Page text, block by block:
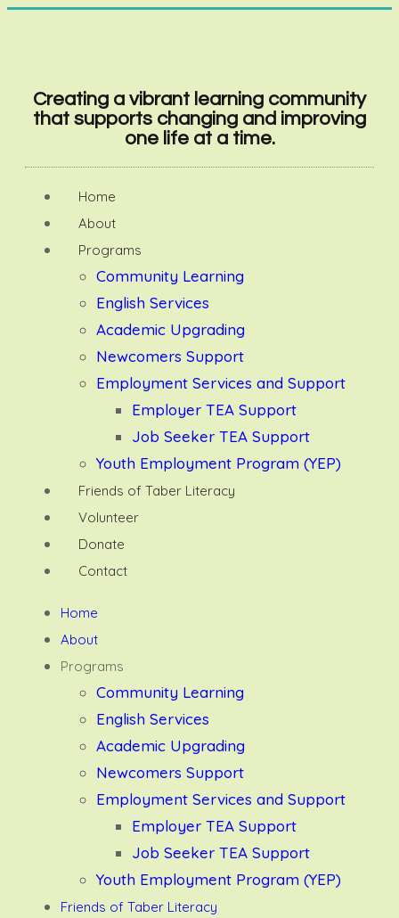
Creating a vibrant learning community
that supports changing and improving
one life at a time.
Home
About
Programs
Community Learning
English Services
Academic Upgrading
Newcomers Support
Employment Services and Support
Employer TEA Support
Job Seeker TEA Support
Youth Employment Program (YEP)
Friends of Taber Literacy
Volunteer
Donate
Contact
Home
About
Programs
Community Learning
English Services
Academic Upgrading
Newcomers Support
Employment Services and Support
Employer TEA Support
Job Seeker TEA Support
Youth Employment Program (YEP)
Friends of Taber Literacy